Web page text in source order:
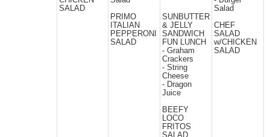
SALAD
PRIMO
ITALIAN
PEPPERONI
SALAD
SUNBUTTER
& JELLY
SANDWICH
FUN LUNCH
- Graham
Crackers
- String
Cheese
- Dragon
Juice
BEEFY
LOCO
FRITOS
SALAD
Salad
CHEF
SALAD
w/CHICKEN
SALAD